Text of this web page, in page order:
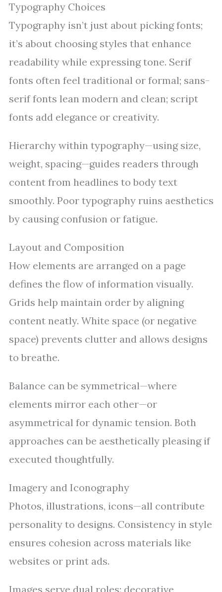
Typography Choices
Typography isn’t just about picking fonts;
it’s about choosing styles that enhance
readability while expressing tone. Serif
fonts often feel traditional or formal; sans-
serif fonts lean modern and clean; script
fonts add elegance or creativity.
Hierarchy within typography—using size,
weight, spacing—guides readers through
content from headlines to body text
smoothly. Poor typography ruins aesthetics
by causing confusion or fatigue.
Layout and Composition
How elements are arranged on a page
defines the flow of information visually.
Grids help maintain order by aligning
content neatly. White space (or negative
space) prevents clutter and allows designs
to breathe.
Balance can be symmetrical—where
elements mirror each other—or
asymmetrical for dynamic tension. Both
approaches can be aesthetically pleasing if
executed thoughtfully.
Imagery and Iconography
Photos, illustrations, icons—all contribute
personality to designs. Consistency in style
ensures cohesion across materials like
websites or print ads.
Images serve dual roles: decorative